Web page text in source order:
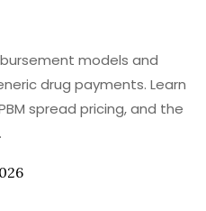
models and
drug payments. Learn
spread pricing, and the